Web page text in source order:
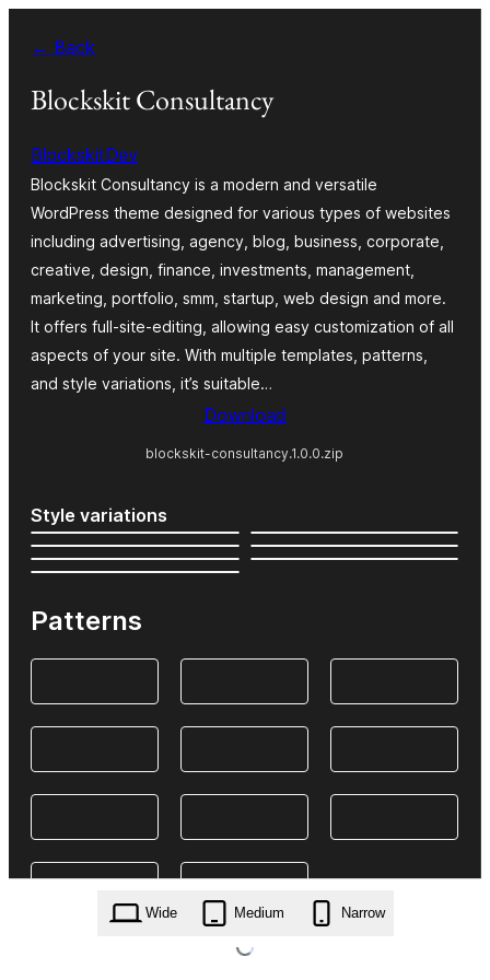
content
← Back
Blockskit Consultancy
BlockskitDev
Blockskit Consultancy is a modern and versatile
WordPress theme designed for various types of websites
including advertising, agency, blog, business, corporate,
creative, design, finance, investments, management,
marketing, portfolio, smm, startup, web design and more.
It offers full-site-editing, allowing easy customization of all
aspects of your site. With multiple templates, patterns,
and style variations, it’s suitable…
Download
blockskit-consultancy.1.0.0.zip
Style variations
Patterns
Wide Medium Narrow